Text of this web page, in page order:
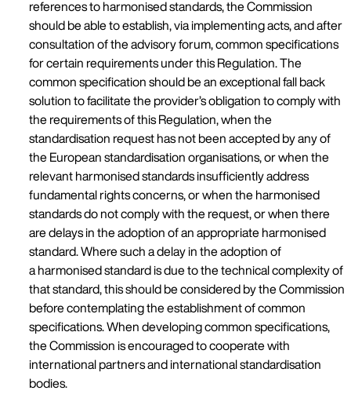
references to harmonised standards, the Commission
should be able to establish, via implementing acts, and after
consultation of the advisory forum, common specifications
for certain requirements under this Regulation. The
common specification should be an exceptional fall back
solution to facilitate the provider’s obligation to comply with
the requirements of this Regulation, when the
standardisation request has not been accepted by any of
the European standardisation organisations, or when the
relevant harmonised standards insufficiently address
fundamental rights concerns, or when the harmonised
standards do not comply with the request, or when there
are delays in the adoption of an appropriate harmonised
standard. Where such a delay in the adoption of
a harmonised standard is due to the technical complexity of
that standard, this should be considered by the Commission
before contemplating the establishment of common
specifications. When developing common specifications,
the Commission is encouraged to cooperate with
international partners and international standardisation
bodies.